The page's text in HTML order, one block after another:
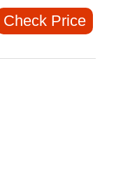
Check Price